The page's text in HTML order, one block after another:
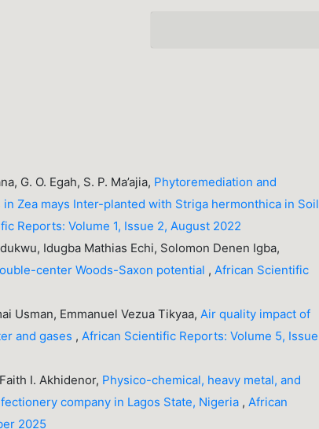
G. O. Egah, S. P. Ma’ajia, Phytoremediation and
Zea mays Inter-planted with Striga hermonthica in
Reports: Volume 1, Issue 2, August 2022
Idugba Mathias Echi, Solomon Denen Igba,
center Woods-Saxon potential , African Scientific
Usman, Emmanuel Vezua Tikyaa, Air quality impact of
and gases , African Scientific Reports: Volume 5, Issue
I. Akhidenor, Physico-chemical, heavy metal, and
company in Lagos State, Nigeria , African
2025